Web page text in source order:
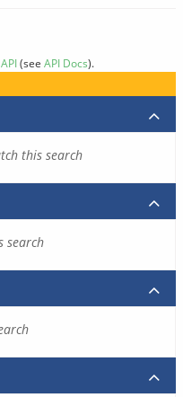
API(see API Docs).
this search
search